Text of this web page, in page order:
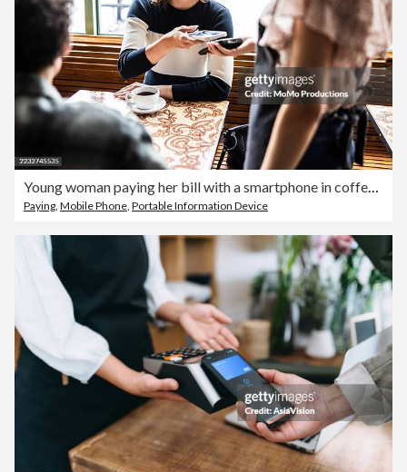
Paying Mobile Phone Portable Information Device